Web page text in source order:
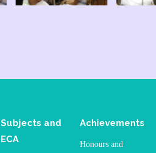
Subjects and
ECA
Achievements
Honours and